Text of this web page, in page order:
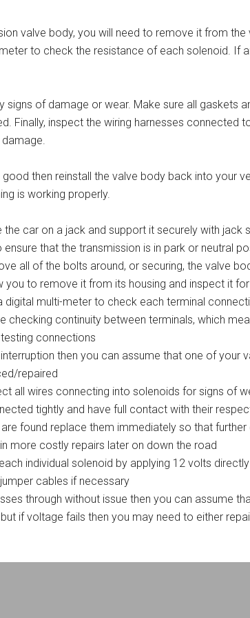
valve body, you will need to remove it from
to check the resistance of each solenoid. If
signs of damage or wear. Make sure all gaskets
Finally, inspect the wiring harnesses connected
then reinstall the valve body back into your
is working properly.
the car on a jack and support it securely with jack
ensure that the transmission is in park or neutral
all of the bolts around, or securing, the valve
you to remove it from its housing and inspect it
digital multi-meter to check each terminal
checking continuity between terminals, which
connections
then you can assume that one of your
repaired
all wires connecting into solenoids for signs of
tightly and have full contact with their
are found replace them immediately so that
more costly repairs later on down the road
individual solenoid by applying 12 volts
cables if necessary
through without issue then you can assume
if voltage fails then you may need to either